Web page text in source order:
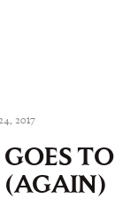
2017
TO
(AGAIN)